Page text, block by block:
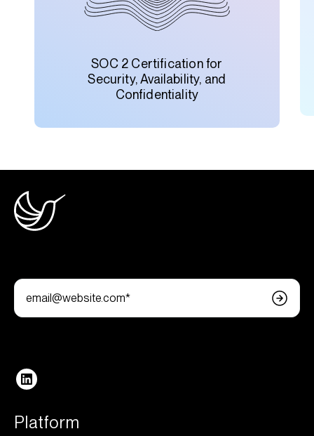
SOC 2 Certification for
Security, Availability, and
Confidentiality
Platform